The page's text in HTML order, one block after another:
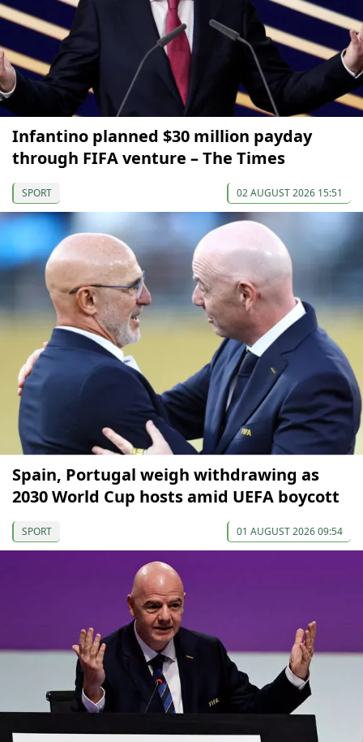
Infantino planned $30 million payday
through FIFA venture – The Times
SPORT 02 AUGUST 2026 15:51
Spain, Portugal weigh withdrawing as
2030 World Cup hosts amid UEFA boycott
SPORT 01 AUGUST 2026 09:54